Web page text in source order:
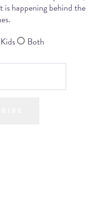
is happening behind the
Kids Both